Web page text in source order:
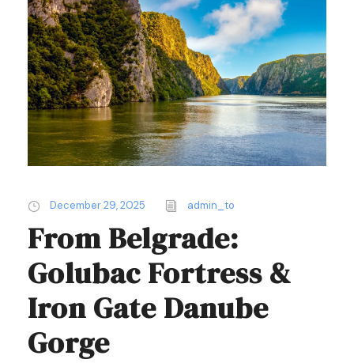
December 29, 2025 admin_to
From Belgrade:
Golubac Fortress &
Iron Gate Danube
Gorge